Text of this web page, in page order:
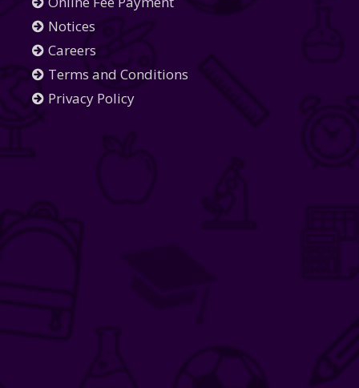
Notices
Careers
Terms and Conditions
Privacy Policy